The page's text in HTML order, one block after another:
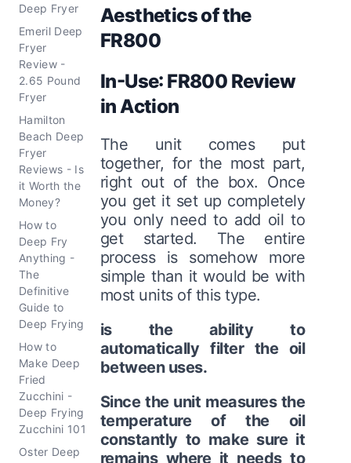
Deep Fryer
Emeril Deep
Fryer
Review -
2.65 Pound
Fryer
Hamilton
Beach Deep
Fryer
Reviews - Is
it Worth the
Money?
How to
Deep Fry
Anything -
The
Definitive
Guide to
Deep Frying
How to
Make Deep
Fried
Zucchini -
Deep Frying
Zucchini 101
Oster Deep
Aesthetics of the
FR800
In-Use: FR800 Review
in Action
The unit comes put
together, for the most part,
right out of the box. Once
you get it set up completely
you only need to add oil to
get started. The entire
process is somehow more
simple than it would be with
most units of this type.
is the ability to
automatically filter the oil
between uses.
Since the unit measures the
temperature of the oil
constantly to make sure it
remains where it needs to